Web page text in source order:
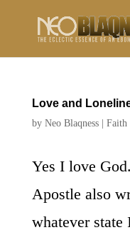
Love and
by Neo Blaqness| Faith
Yes I love
Apostle also
whatever state